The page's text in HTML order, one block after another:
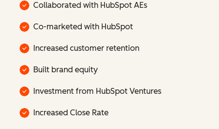
Collaborated with HubSpot AEs
Co-marketed with HubSpot
Increased customer retention
Built brand equity
Investment from HubSpot Ventures
Increased Close Rate